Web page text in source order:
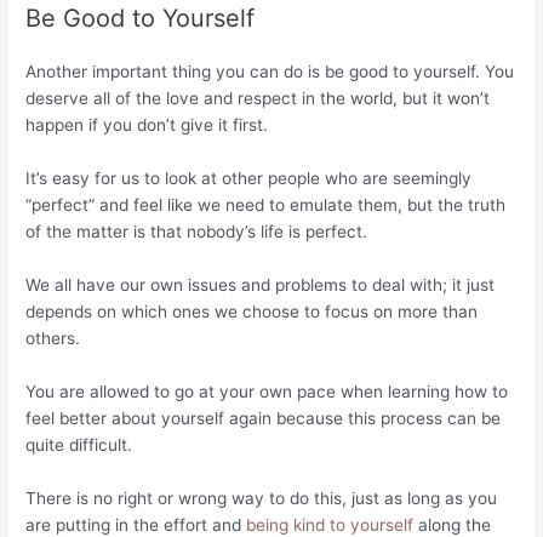
Be Good to Yourself
Another important thing you can do is be good to yourself. You
deserve all of the love and respect in the world, but it won’t
happen if you don’t give it first.
It’s easy for us to look at other people who are seemingly
“perfect” and feel like we need to emulate them, but the truth
of the matter is that nobody’s life is perfect.
We all have our own issues and problems to deal with; it just
depends on which ones we choose to focus on more than
others.
You are allowed to go at your own pace when learning how to
feel better about yourself again because this process can be
quite difficult.
There is no right or wrong way to do this, just as long as you
are putting in the effort and being kind to yourself along the